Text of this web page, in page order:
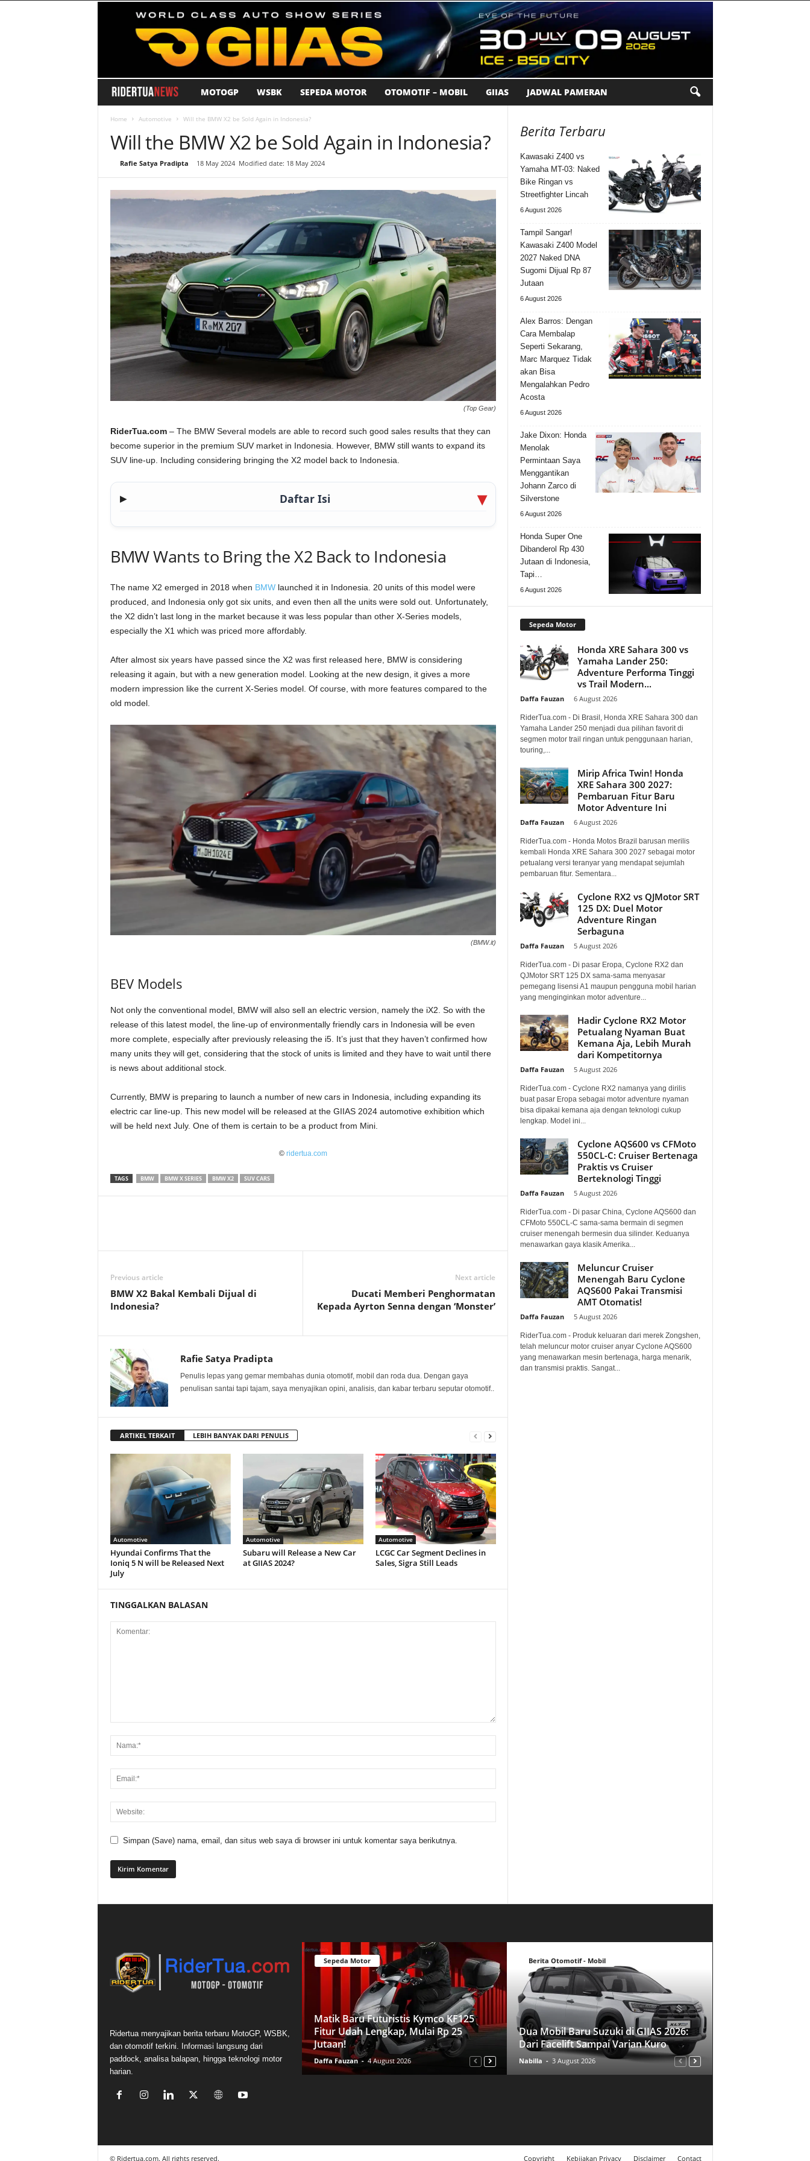
i
d
r
u
a
c
MOTOGP WSBK SEPEDA MOTOR OTOMOTIF – MOBIL GIIAS JADWAL PAMERAN
Home Automotive Will the BMW X2 be Sold Again in Indonesia?
Will the BMW X2 be Sold Again in Indonesia?
Rafie Satya Pradipta 18 May 2024 Modified date: 18 May 2024
(Top Gear)
RiderTua.com– The BMW Several models are able to record such good sales results that they can
become superior in the premium SUV market in Indonesia. However, BMW still wants to expand its
SUV line-up. Including considering bringing the X2 model back to Indonesia.
▶ Daftar Isi
BMW Wants to Bring the X2 Back to Indonesia
The name X2 emerged in 2018 when BMWlaunched it in Indonesia. 20 units of this model were
produced, and Indonesia only got six units, and even then all the units were sold out. Unfortunately,
the X2 didn’t last long in the market because it was less popular than other X-Series models,
especially the X1 which was priced more affordably.
After almost six years have passed since the X2 was first released here, BMW is considering
releasing it again, but with a new generation model. Looking at the new design, it gives a more
modern impression like the current X-Series model. Of course, with more features compared to the
old model.
(BMW.it)
BEV Models
Not only the conventional model, BMW will also sell an electric version, namely the iX2. So with the
release of this latest model, the line-up of environmentally friendly cars in Indonesia will be even
more complete, especially after previously releasing the i5. It’s just that they haven’t confirmed how
many units they will get, considering that the stock of units is limited and they have to wait until there
is news about additional stock.
Currently, BMW is preparing to launch a number of new cars in Indonesia, including expanding its
electric car line-up. This new model will be released at the GIIAS 2024 automotive exhibition which
will be held next July. One of them is certain to be a product from Mini.
© ridertua.com
TAGS BMW BMW X SERIES BMW X2 SUV CARS
Previous article
BMW X2 Bakal Kembali Dijual di
Indonesia?
Next article
Ducati Memberi Penghormatan
Kepada Ayrton Senna dengan ‘Monster’
Rafie Satya Pradipta
Penulis lepas yang gemar membahas dunia otomotif, mobil dan roda dua. Dengan gaya
penulisan santai tapi tajam, saya menyajikan opini, analisis, dan kabar terbaru seputar otomotif..
ARTIKEL TERKAIT LEBIH BANYAK DARI PENULIS
Automotive
Hyundai Confirms That the
Ioniq 5 N will be Released Next
July
Automotive
Subaru will Release a New Car
at GIIAS 2024?
Automotive
LCGC Car Segment Declines in
Sales, Sigra Still Leads
TINGGALKAN BALASAN
Simpan (Save) nama, email, dan situs web saya di browser ini untuk komentar saya berikutnya.
Berita Terbaru
Kawasaki Z400 vs
Yamaha MT-03: Naked
Bike Ringan vs
Streetfighter Lincah
6 August 2026
Tampil Sangar!
Kawasaki Z400 Model
2027 Naked DNA
Sugomi Dijual Rp 87
Jutaan
6 August 2026
Alex Barros: Dengan
Cara Membalap
Seperti Sekarang,
Marc Marquez Tidak
akan Bisa
Mengalahkan Pedro
Acosta
6 August 2026
Jake Dixon: Honda
Menolak
Permintaan Saya
Menggantikan
Johann Zarco di
Silverstone
6 August 2026
Honda Super One
Dibanderol Rp 430
Jutaan di Indonesia,
Tapi…
6 August 2026
Sepeda Motor
Honda XRE Sahara 300 vs
Yamaha Lander 250:
Adventure Performa Tinggi
vs Trail Modern...
Daffa Fauzan 6 August 2026
RiderTua.com - Di Brasil, Honda XRE Sahara 300 dan
Yamaha Lander 250 menjadi dua pilihan favorit di
segmen motor trail ringan untuk penggunaan harian,
touring,...
Mirip Africa Twin! Honda
XRE Sahara 300 2027:
Pembaruan Fitur Baru
Motor Adventure Ini
Daffa Fauzan 6 August 2026
RiderTua.com - Honda Motos Brazil barusan merilis
kembali Honda XRE Sahara 300 2027 sebagai motor
petualang versi teranyar yang mendapat sejumlah
pembaruan fitur. Sementara...
Cyclone RX2 vs QJMotor SRT
125 DX: Duel Motor
Adventure Ringan
Serbaguna
Daffa Fauzan 5 August 2026
RiderTua.com - Di pasar Eropa, Cyclone RX2 dan
QJMotor SRT 125 DX sama-sama menyasar
pemegang lisensi A1 maupun pengguna mobil harian
yang menginginkan motor adventure...
Hadir Cyclone RX2 Motor
Petualang Nyaman Buat
Kemana Aja, Lebih Murah
dari Kompetitornya
Daffa Fauzan 5 August 2026
RiderTua.com - Cyclone RX2 namanya yang dirilis
buat pasar Eropa sebagai motor adventure nyaman
bisa dipakai kemana aja dengan teknologi cukup
lengkap. Model ini...
Cyclone AQS600 vs CFMoto
550CL-C: Cruiser Bertenaga
Praktis vs Cruiser
Berteknologi Tinggi
Daffa Fauzan 5 August 2026
RiderTua.com - Di pasar China, Cyclone AQS600 dan
CFMoto 550CL-C sama-sama bermain di segmen
cruiser menengah bermesin dua silinder. Keduanya
menawarkan gaya klasik Amerika...
Meluncur Cruiser
Menengah Baru Cyclone
AQS600 Pakai Transmisi
AMT Otomatis!
Daffa Fauzan 5 August 2026
RiderTua.com - Produk keluaran dari merek Zongshen,
telah meluncur motor cruiser anyar Cyclone AQS600
yang menawarkan mesin bertenaga, harga menarik,
dan transmisi praktis. Sangat...
Ridertua menyajikan berita terbaru MotoGP, WSBK,
dan otomotif terkini. Informasi langsung dari
paddock, analisa balapan, hingga teknologi motor
harian.
Sepeda Motor
Matik Baru Futuristis Kymco KF125
Fitur Udah Lengkap, Mulai Rp 25
Jutaan!
Daffa Fauzan - 4 August 2026
Berita Otomotif - Mobil
Dua Mobil Baru Suzuki di GIIAS 2026:
Dari Facelift Sampai Varian Kuro
Nabilla - 3 August 2026
Copyright Kebijakan Privacy Disclaimer Contact
© Ridertua.com. All rights reserved.